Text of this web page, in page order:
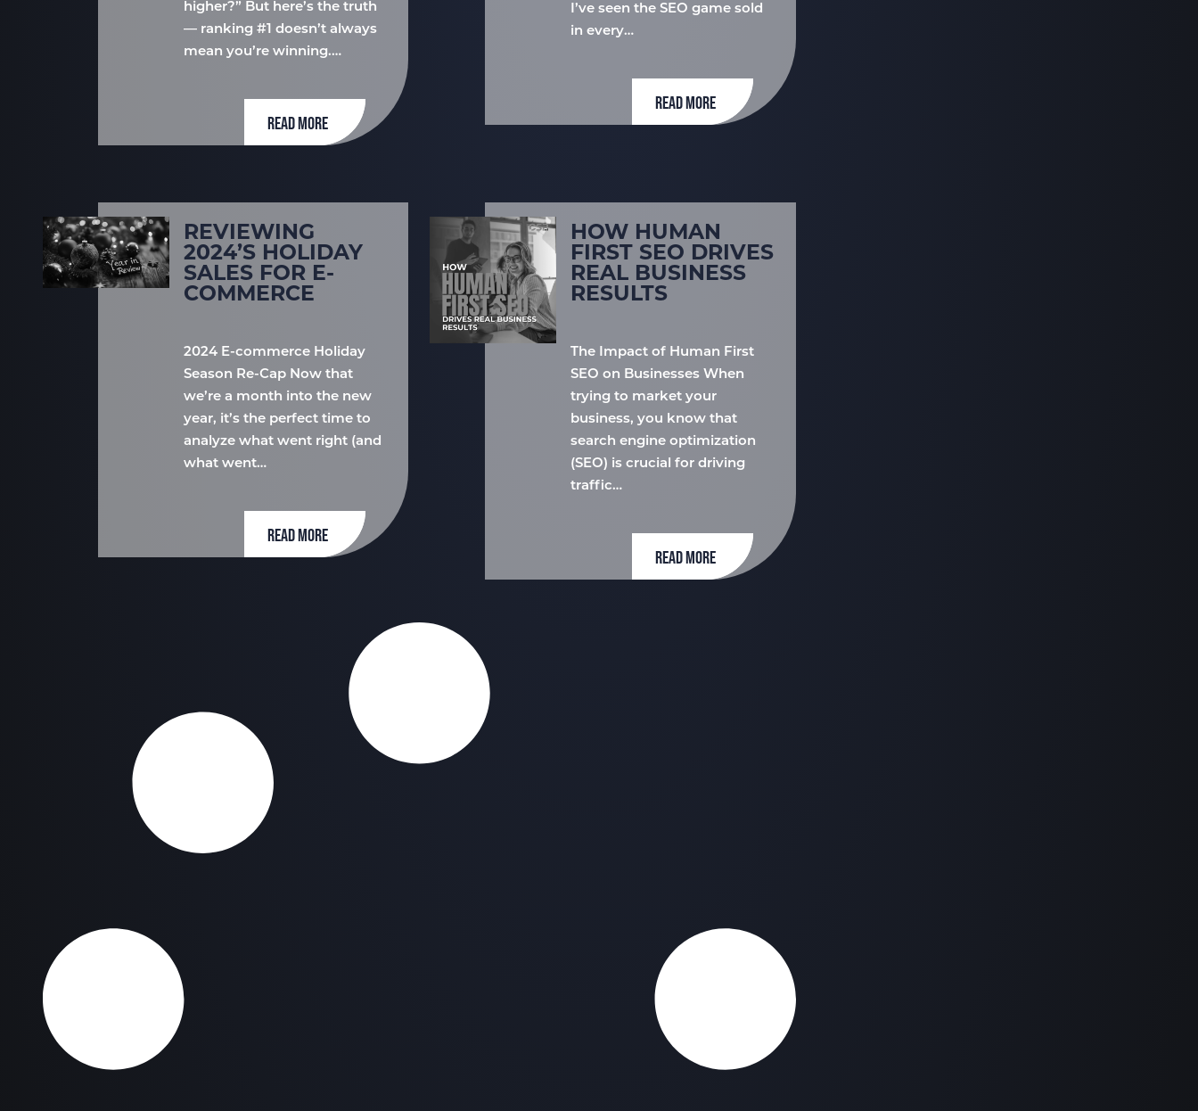
higher?” But here’s the truth
— ranking #1 doesn’t always
mean you’re winning.…
READ MORE
I’ve seen the SEO game sold
in every…
READ MORE
REVIEWING
2024’S HOLIDAY
SALES FOR E-
COMMERCE
2024 E-commerce Holiday
Season Re-Cap Now that
we’re a month into the new
year, it’s the perfect time to
analyze what went right (and
what went…
READ MORE
HOW HUMAN
FIRST SEO DRIVES
REAL BUSINESS
RESULTS
The Impact of Human First
SEO on Businesses When
trying to market your
business, you know that
search engine optimization
(SEO) is crucial for driving
traffic…
READ MORE